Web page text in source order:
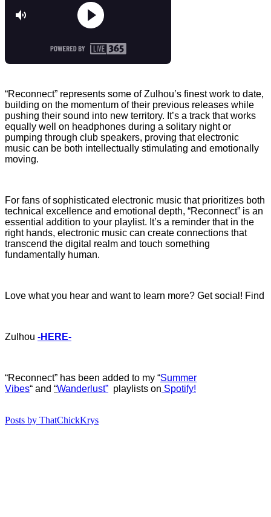
“Reconnect” represents some of Zulhou’s finest work to date,
building on the momentum of their previous releases while
pushing their sound into new territory. It’s a track that works
equally well on headphones during a solitary night or
pumping through club speakers, proving that electronic
music can be both intellectually stimulating and emotionally
moving.
For fans of sophisticated electronic music that prioritizes both
technical excellence and emotional depth, “Reconnect” is an
essential addition to your playlist. It’s a reminder that in the
right hands, electronic music can create connections that
transcend the digital realm and touch something
fundamentally human.
Love what you hear and want to learn more? Get social! Find
Zulhou -HERE-
“Reconnect” has been added to my “Summer
Vibes“ and “Wanderlust” playlists on Spotify!
Posts by ThatChickKrys